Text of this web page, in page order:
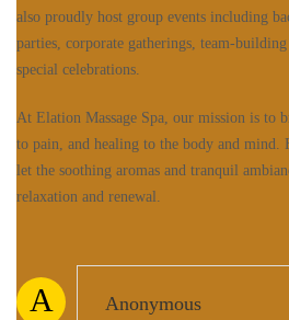
also proudly host group events including
parties, corporate gatherings, team-
special celebrations.
At Elation Massage Spa, our mission is to
to pain, and healing to the body and mind.
let the soothing aromas and tranquil
relaxation and renewal.
A Anonymous